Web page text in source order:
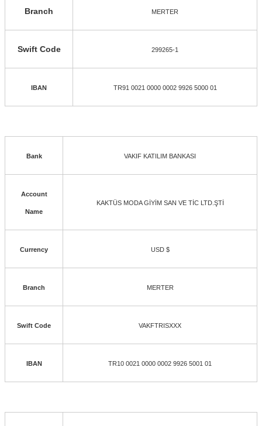
Branch MERTER
Swift Code 299265-1
IBAN TR91 0021 0000 0002 9926 5000 01
Bank VAKIF KATILIM BANKASI
Account
Name
KAKTÜS MODA GİYİM SAN VE TİC LTD.ŞTİ
Currency USD $
Branch MERTER
Swift Code VAKFTRISXXX
IBAN TR10 0021 0000 0002 9926 5001 01